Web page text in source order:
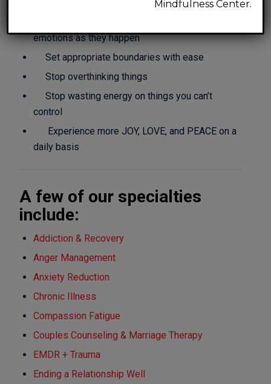
CONNECTeffectively
emotions as they happen
Set appropriate boundaries with ease
Stop overthinking things
Stop wasting energy on things you can’t
control
Experience more JOY, LOVE, and PEACE on a
daily basis
A few of our specialties
include:
Addiction & Recovery
Anger Management
Anxiety Reduction
Chronic Illness
Compassion Fatigue
Couples Counseling & Marriage Therapy
EMDR + Trauma
Ending a Relationship Well
Mindfulness Center.